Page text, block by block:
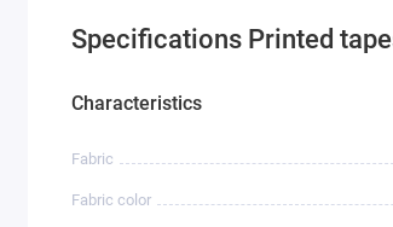
Specifications Printed
Characteristics
Fabric
Fabric color